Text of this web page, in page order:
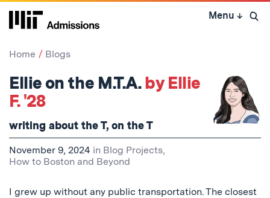
Skip
Menu ↓ Open
Home Blogs
Ellie on the M.T.A.by Ellie
F. '28
writing about the T, on the T
November 9, 2024 in Blog Projects,
How to Boston and Beyond
I grew up without any public transportation. The closest